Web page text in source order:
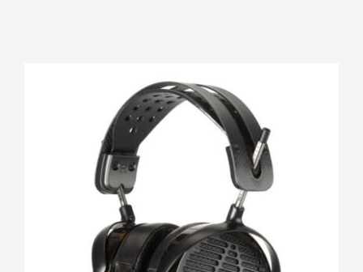
Audeze LCD-5 FilterSet
Rated5.00
out of 5